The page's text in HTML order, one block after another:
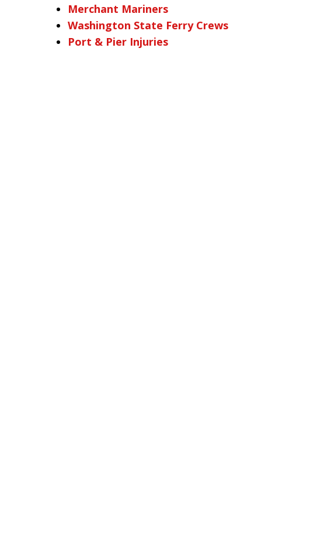
Merchant Mariners
Washington State Ferry Crews
Port & Pier Injuries